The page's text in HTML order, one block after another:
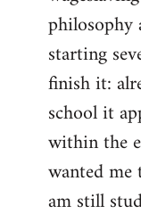
starting
finish it:
school it
within the
wanted me
am still